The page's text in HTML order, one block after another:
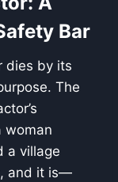
Bar
dies by its
The
woman
a village
and it is—